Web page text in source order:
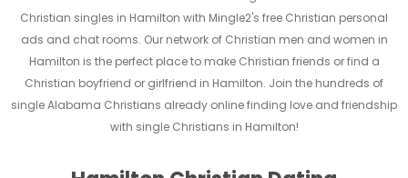
Christian singles in Hamilton with Mingle2's free Christian personal
ads and chat rooms. Our network of Christian men and women in
Hamilton is the perfect place to make Christian friends or find a
Christian boyfriend or girlfriend in Hamilton. Join the hundreds of
single Alabama Christians already online finding love and friendship
with single Christians in Hamilton!